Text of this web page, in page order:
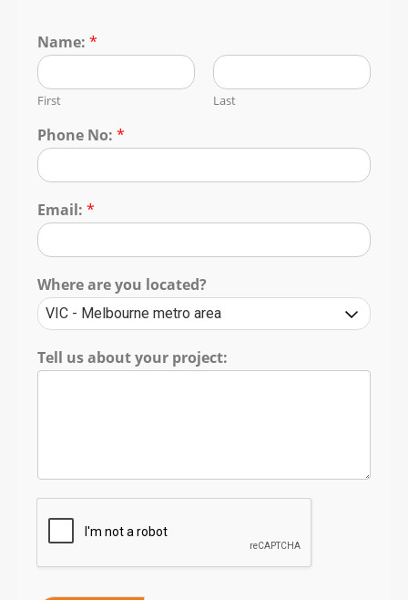
Name: *
First Last
Phone No: *
Email: *
Where are you located?
Tell us about your project: